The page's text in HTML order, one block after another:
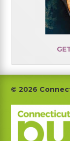
Footer
© 2026